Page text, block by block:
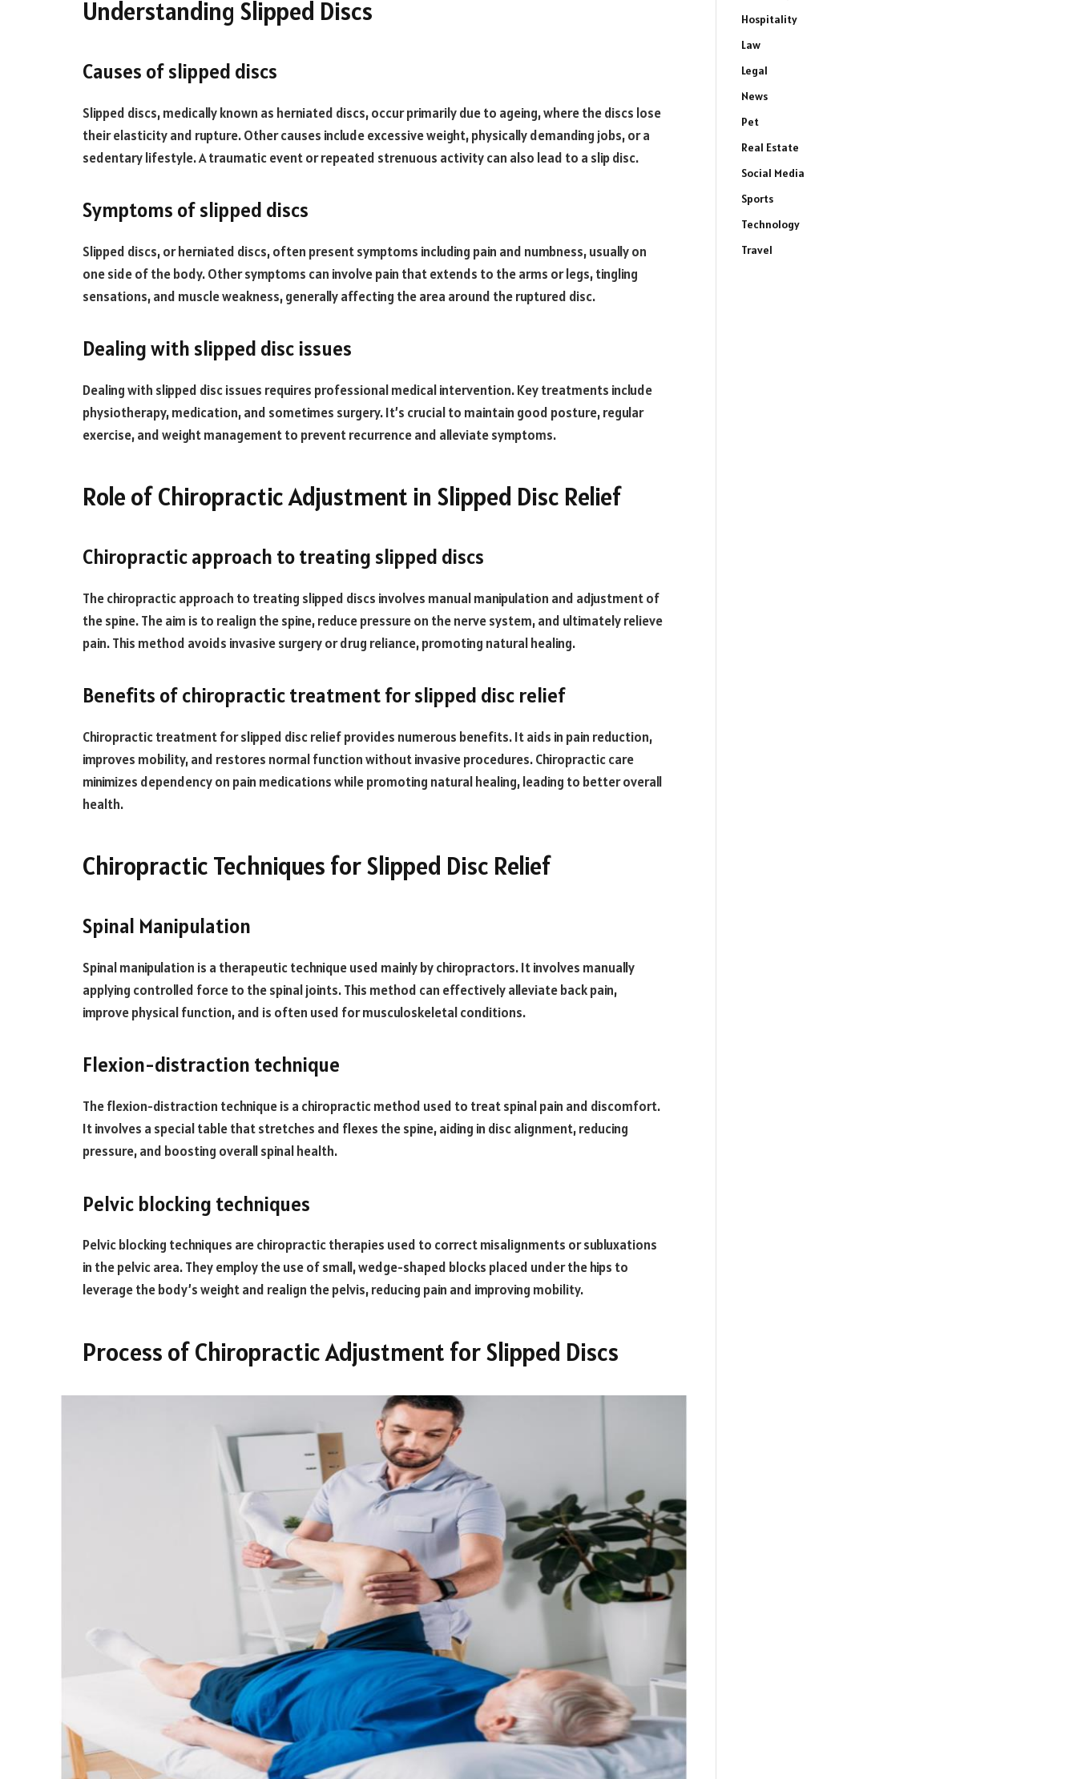
Understanding Slipped Discs
Causes of slipped discs
Slipped discs, medically known as herniated discs, occur primarily due to ageing, where the discs lose
their elasticity and rupture. Other causes include excessive weight, physically demanding jobs, or a
sedentary lifestyle. A traumatic event or repeated strenuous activity can also lead to a slip disc.
Symptoms of slipped discs
Slipped discs, or herniated discs, often present symptoms including pain and numbness, usually on
one side of the body. Other symptoms can involve pain that extends to the arms or legs, tingling
sensations, and muscle weakness, generally affecting the area around the ruptured disc.
Dealing with slipped disc issues
Dealing with slipped disc issues requires professional medical intervention. Key treatments include
physiotherapy, medication, and sometimes surgery. It’s crucial to maintain good posture, regular
exercise, and weight management to prevent recurrence and alleviate symptoms.
Role of Chiropractic Adjustment in Slipped Disc Relief
Chiropractic approach to treating slipped discs
The chiropractic approach to treating slipped discs involves manual manipulation and adjustment of
the spine. The aim is to realign the spine, reduce pressure on the nerve system, and ultimately relieve
pain. This method avoids invasive surgery or drug reliance, promoting natural healing.
Benefits of chiropractic treatment for slipped disc relief
Chiropractic treatment for slipped disc relief provides numerous benefits. It aids in pain reduction,
improves mobility, and restores normal function without invasive procedures. Chiropractic care
minimizes dependency on pain medications while promoting natural healing, leading to better overall
health.
Chiropractic Techniques for Slipped Disc Relief
Spinal Manipulation
Spinal manipulation is a therapeutic technique used mainly by chiropractors. It involves manually
applying controlled force to the spinal joints. This method can effectively alleviate back pain,
improve physical function, and is often used for musculoskeletal conditions.
Flexion-distraction technique
The flexion-distraction technique is a chiropractic method used to treat spinal pain and discomfort.
It involves a special table that stretches and flexes the spine, aiding in disc alignment, reducing
pressure, and boosting overall spinal health.
Pelvic blocking techniques
Pelvic blocking techniques are chiropractic therapies used to correct misalignments or subluxations
in the pelvic area. They employ the use of small, wedge-shaped blocks placed under the hips to
leverage the body’s weight and realign the pelvis, reducing pain and improving mobility.
Process of Chiropractic Adjustment for Slipped Discs
Hospitality
Law
Legal
News
Pet
Real Estate
Social Media
Sports
Technology
Travel